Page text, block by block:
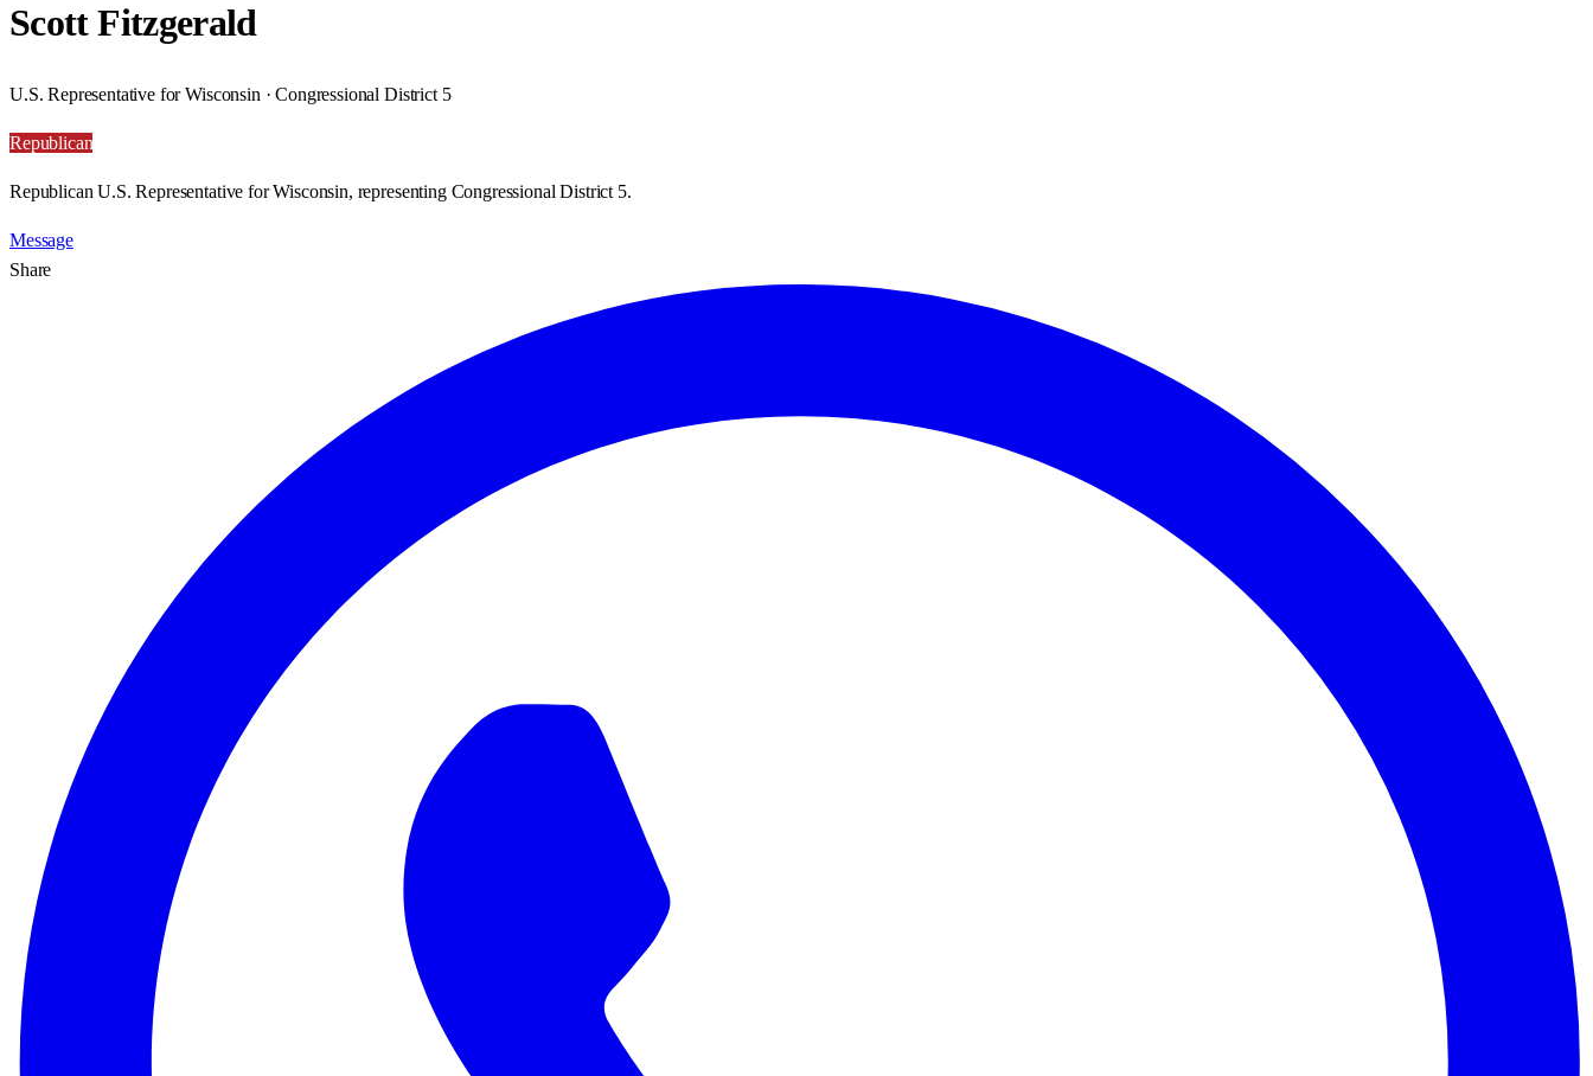
Scott Fitzgerald
U.S. Representative for Wisconsin · Congressional District 5
Republican
Republican U.S. Representative for Wisconsin, representing Congressional District 5.
Message
Share